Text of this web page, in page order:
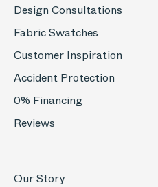
Design Consultations
Fabric Swatches
Customer Inspiration
Accident Protection
0% Financing
Reviews
Our Story